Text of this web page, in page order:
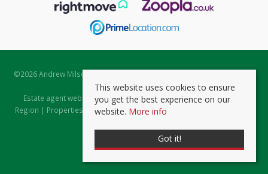
©2026 Andrew Milsom. All rights reserved. | Powered by Expert Agent
Estate Agent Software
Estate agent websitesfrom Expert Agent |Properties for Sale by
Region | Properties to Let by Region|Prviacy & Cookie Policy
This website uses cookies to ensure
you get the best experience on our
website. More info
Got it!